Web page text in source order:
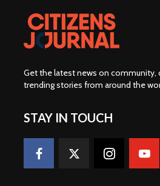
Get the latest news on community,
trending stories from around the
STAY IN TOUCH